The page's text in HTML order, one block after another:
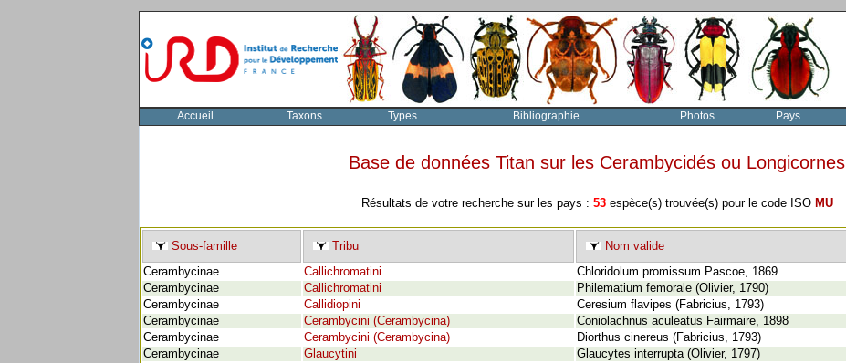
Accueil Taxons Types Bibliographie Photos Pays
Base de données Titan sur les Cerambycidés ou Longicornes
Résultats de votre recherche sur les pays : 53espèce(s) trouvée(s) pour le code ISO MU
Sous-famille Tribu
Nom valide
Cerambycinae
Callichromatini
Chloridolum promissum Pascoe, 1869
Cerambycinae
Callichromatini
Philematium femorale (Olivier, 1790)
Cerambycinae
Callidiopini
Ceresium flavipes (Fabricius, 1793)
Cerambycinae
Cerambycini (Cerambycina)
Coniolachnus aculeatus Fairmaire, 1898
Cerambycinae
Cerambycini (Cerambycina)
Diorthus cinereus (Fabricius, 1793)
Cerambycinae
Glaucytini
Glaucytes interrupta (Olivier, 1797)